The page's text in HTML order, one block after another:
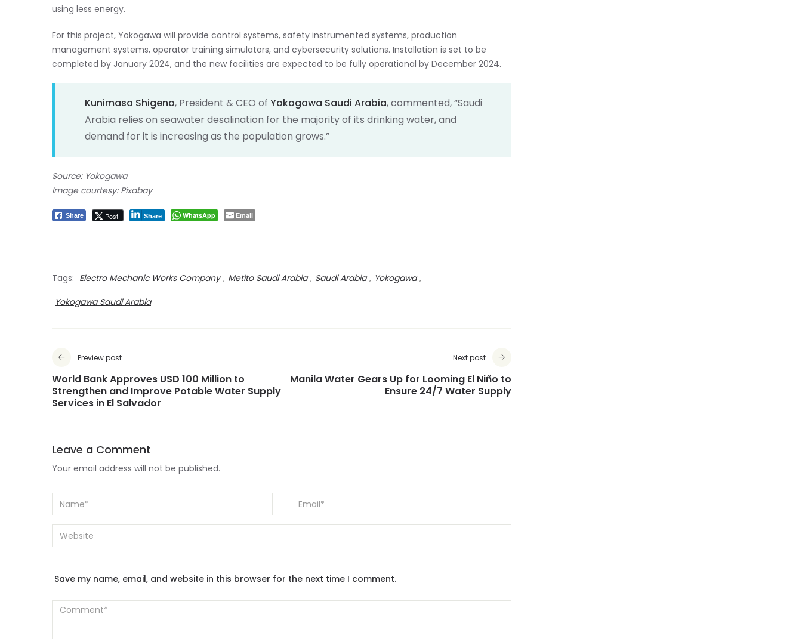
using less energy.
For this project, Yokogawa will provide control systems, safety instrumented systems, production
management systems, operator training simulators, and cybersecurity solutions. Installation is set to be
completed by January 2024, and the new facilities are expected to be fully operational by December 2024.
Kunimasa Shigeno, President & CEO of Yokogawa Saudi Arabia, commented, “Saudi
Arabia relies on seawater desalination for the majority of its drinking water, and
demand for it is increasing as the population grows.”
Source: Yokogawa
Image courtesy: Pixabay
Share Post Share WhatsApp Email
Tags: Electro Mechanic Works Company , Metito Saudi Arabia , Saudi Arabia , Yokogawa ,
Yokogawa Saudi Arabia
Preview post
World Bank Approves USD 100 Million to
Strengthen and Improve Potable Water Supply
Services in El Salvador
Next post
Manila Water Gears Up for Looming El Niño to
Ensure 24/7 Water Supply
Leave a Comment
Your email address will not be published.
Save my name, email, and website in this browser for the next time I comment.